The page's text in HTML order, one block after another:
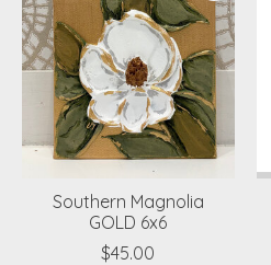
Southern Magnolia
GOLD 6x6
$45.00